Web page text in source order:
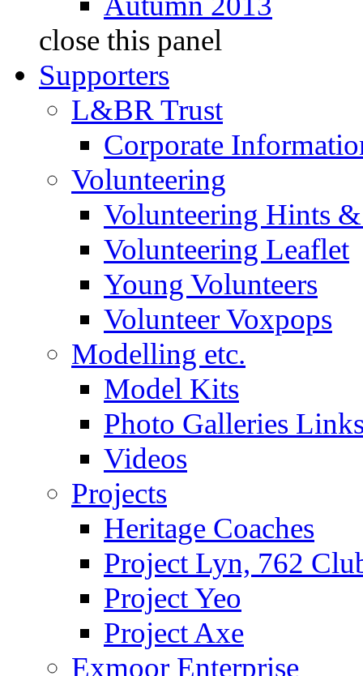
close this panel
Supporters
L&BR Trust
Corporate
Volunteering
Volunteering Hints
Volunteering Leaflet
Young Volunteers
Volunteer Voxpops
Modelling etc.
Model Kits
Photo Galleries
Videos
Projects
Heritage Coaches
Project Lyn, 762
Project Yeo
Project Axe
Exmoor Enterprise